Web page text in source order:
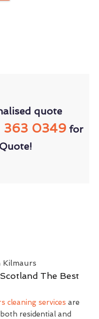
quote
363 0349for
The Best
cleaning services are
residential and